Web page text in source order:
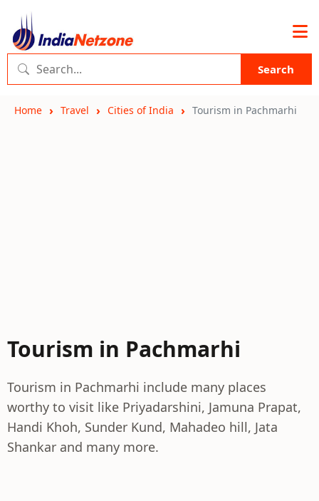
Search
Home Travel Cities of India Tourism in Pachmarhi
Tourism in Pachmarhi
Tourism in Pachmarhi include many places
worthy to visit like Priyadarshini, Jamuna Prapat,
Handi Khoh, Sunder Kund, Mahadeo hill, Jata
Shankar and many more.